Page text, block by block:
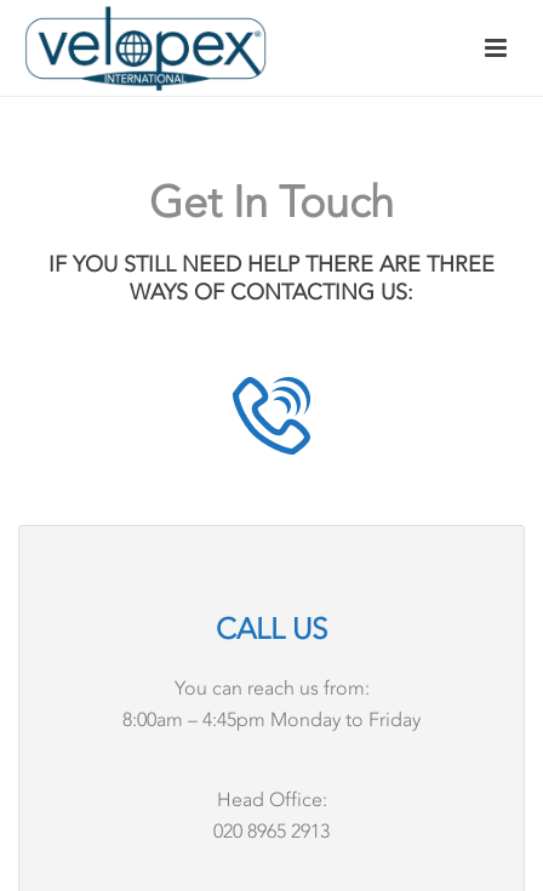
Get In Touch
IF YOU STILL NEED HELP THERE ARE THREE
WAYS OF CONTACTING US:
CALL US
You can reach us from:
8:00am – 4:45pm Monday to Friday
Head Office:
020 8965 2913